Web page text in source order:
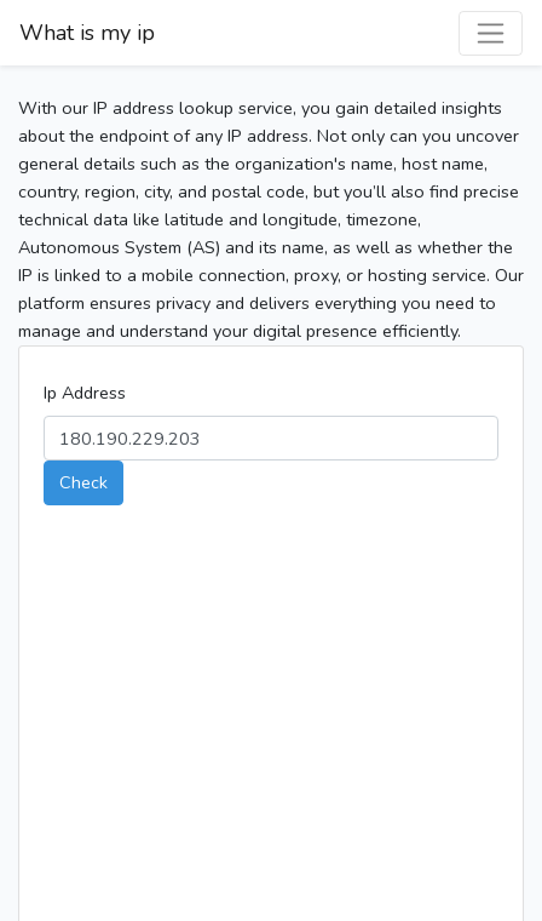
What is my ip
With our IP address lookup service, you gain detailed insights
about the endpoint of any IP address. Not only can you uncover
general details such as the organization's name, host name,
country, region, city, and postal code, but you’ll also find precise
technical data like latitude and longitude, timezone,
Autonomous System (AS) and its name, as well as whether the
IP is linked to a mobile connection, proxy, or hosting service. Our
platform ensures privacy and delivers everything you need to
manage and understand your digital presence efficiently.
Ip Address
Check